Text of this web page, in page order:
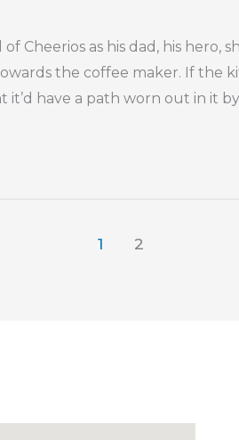
Cheerios as his dad, his hero,
the coffee maker. If the
it’d have a path worn out in it
1 2